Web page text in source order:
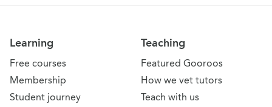
Learning
Free courses
Membership
Student journey
Teaching
Featured Gooroos
How we vet tutors
Teach with us